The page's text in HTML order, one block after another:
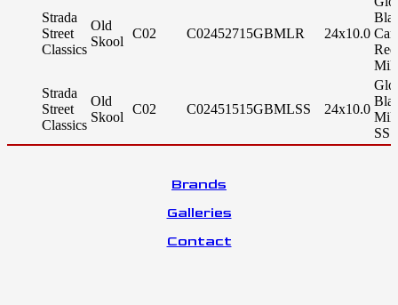
Strada
Street
Classics
Old
Skool
C02 C02452715GBMLR 24x10.0
Red
Strada
Street
Classics
Old
Skool
C02 C02451515GBMLSS 24x10.0
SS
Brands
Galleries
Contact